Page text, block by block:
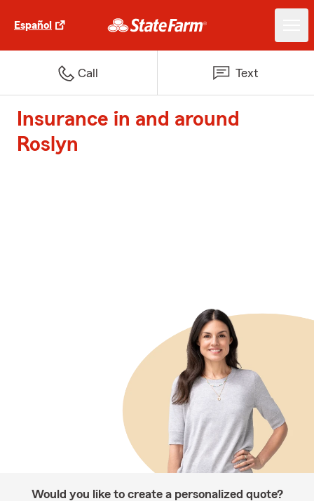
Español
Call Text
Insurance in and around
Roslyn
Would you like to create a personalized quote?